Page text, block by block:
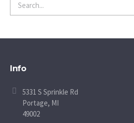
Info
5331 S Sprinkle Rd
Portage, MI
49002